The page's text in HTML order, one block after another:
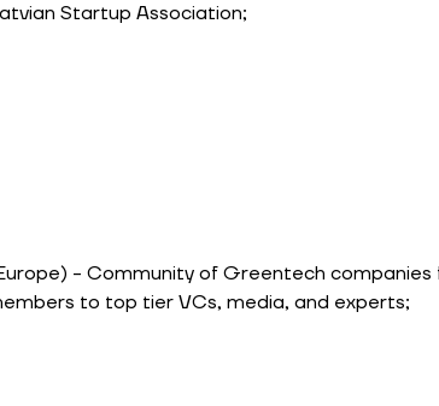
Startup Association;
- Community of Greentech
to top tier VCs, media, and experts;